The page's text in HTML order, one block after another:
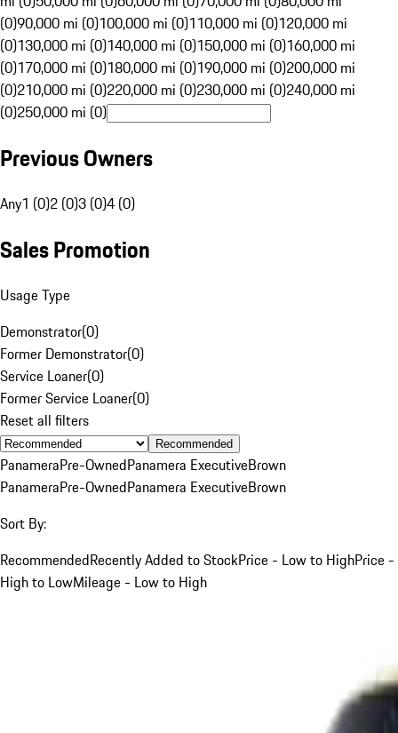
(0)90,000 mi (0)100,000 mi (0)110,000 mi (0)120,000 mi
(0)130,000 mi (0)140,000 mi (0)150,000 mi (0)160,000 mi
(0)170,000 mi (0)180,000 mi (0)190,000 mi (0)200,000 mi
(0)210,000 mi (0)220,000 mi (0)230,000 mi (0)240,000 mi
(0)250,000 mi (0)
Previous Owners
Any1 (0)2 (0)3 (0)4 (0)
Sales Promotion
Usage Type
Demonstrator(0)
Former Demonstrator(0)
Service Loaner(0)
Former Service Loaner(0)
Reset all filters
Recommended
PanameraPre-OwnedPanamera ExecutiveBrown
PanameraPre-OwnedPanamera ExecutiveBrown
Sort By:
RecommendedRecently Added to StockPrice - Low to HighPrice -
High to LowMileage - Low to High